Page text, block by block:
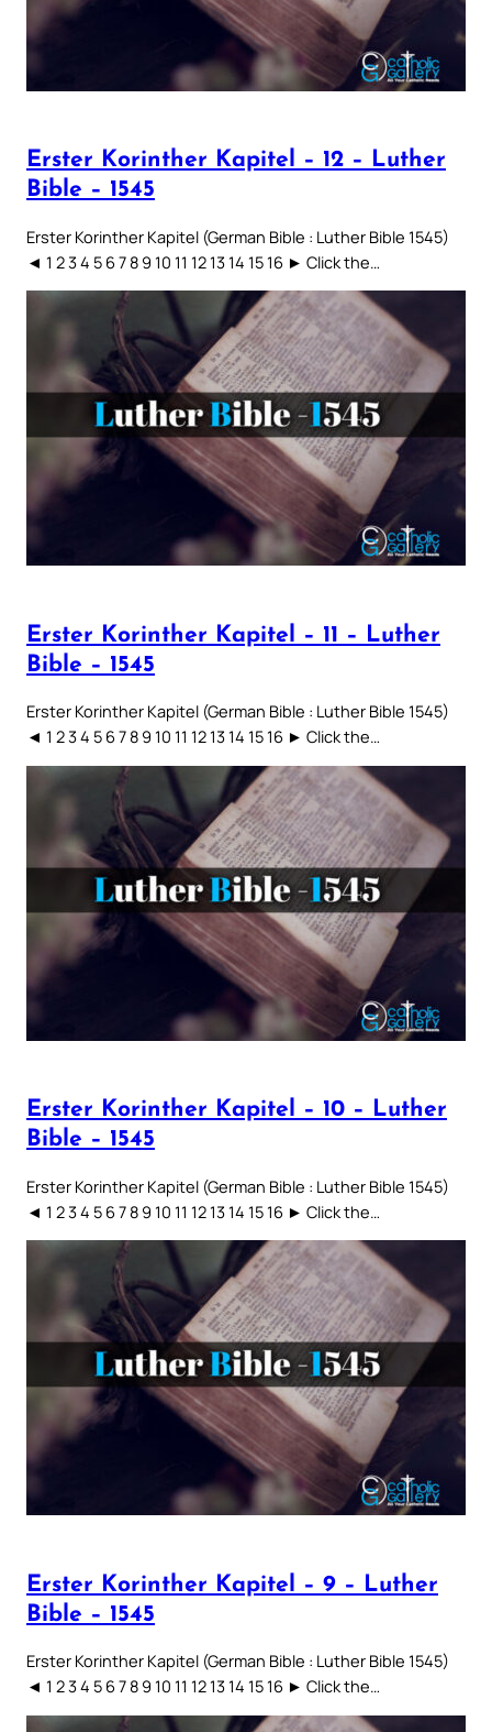
Erster Korinther Kapitel – 12 – Luther
Bible – 1545
Erster Korinther Kapitel (German Bible : Luther Bible 1545)
◄ 1 2 3 4 5 6 7 8 9 10 11 12 13 14 15 16 ► Click the…
Erster Korinther Kapitel – 11 – Luther
Bible – 1545
Erster Korinther Kapitel (German Bible : Luther Bible 1545)
◄ 1 2 3 4 5 6 7 8 9 10 11 12 13 14 15 16 ► Click the…
Erster Korinther Kapitel – 10 – Luther
Bible – 1545
Erster Korinther Kapitel (German Bible : Luther Bible 1545)
◄ 1 2 3 4 5 6 7 8 9 10 11 12 13 14 15 16 ► Click the…
Erster Korinther Kapitel – 9 – Luther
Bible – 1545
Erster Korinther Kapitel (German Bible : Luther Bible 1545)
◄ 1 2 3 4 5 6 7 8 9 10 11 12 13 14 15 16 ► Click the…